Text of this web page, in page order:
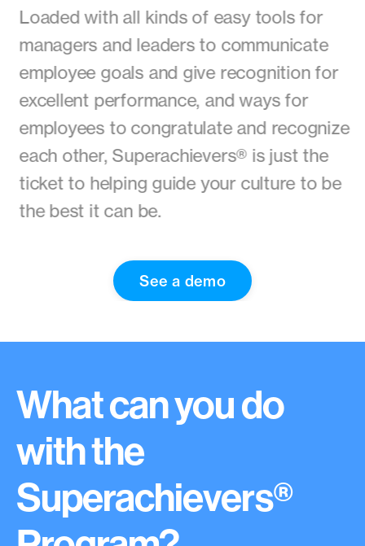
Loaded with all kinds of easy tools for
managers and leaders to communicate
employee goals and give recognition for
excellent performance, and ways for
employees to congratulate and recognize
each other, Superachievers® is just the
ticket to helping guide your culture to be
the best it can be.
See a demo
What can you do
with the
Superachievers®